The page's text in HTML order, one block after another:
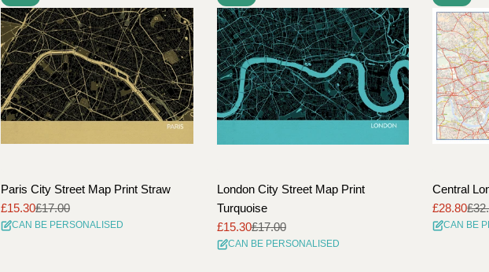
Paris City Street Map Print Straw
Sale
price
£15.30
Regular
price
£17.00
CAN BE PERSONALISED
London City Street Map Print
Turquoise
Sale
price
£15.30
Regular
price
£17.00
CAN BE PERSONALISED
Central
Sale
price
£28.80
Regular
priceCAN BE